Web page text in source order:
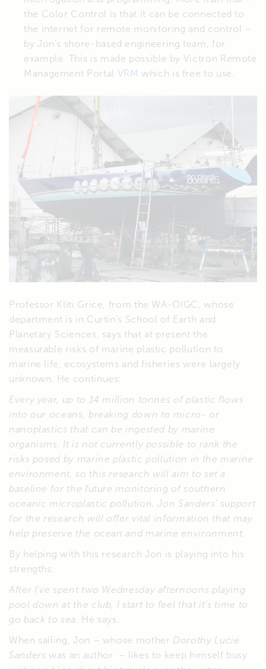
the Color Control is that it can be connected to
the internet for remote monitoring and control –
by Jon’s shore-based engineering team, for
example. This is made possible by Victron Remote
Management Portal VRM which is free to use.
Professor Kliti Grice, from the WA-OIGC, whose
department is in Curtin’s School of Earth and
Planetary Sciences, says that at present the
measurable risks of marine plastic pollution to
marine life, ecosystems and fisheries were largely
unknown. He continues:
Every year, up to 14 million tonnes of plastic flows
into our oceans, breaking down to micro- or
nanoplastics that can be ingested by marine
organisms. It is not currently possible to rank the
risks posed by marine plastic pollution in the marine
environment, so this research will aim to set a
baseline for the future monitoring of southern
oceanic microplastic pollution. Jon Sanders’ support
for the research will offer vital information that may
help preserve the ocean and marine environment.
By helping with this research Jon is playing into his
strengths:
After I’ve spent two Wednesday afternoons playing
pool down at the club, I start to feel that it’s time to
go back to sea.
He says.
When sailing, Jon – whose mother Dorothy Lucie
Sanders was an author – likes to keep himself busy